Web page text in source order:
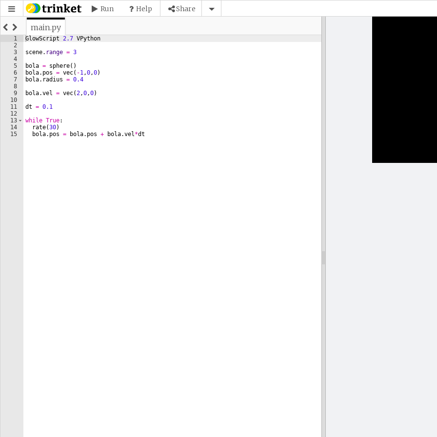
Run Help Share
main.py
1
2
3
4
5
6
7
8
9
10
11
12
13
14
15
GlowScript 2.7 VPython
scene. range = 3
bola = sphere( )
bola. pos = vec( -1,0,0)
bola. radius = 0.4
bola.vel = vec(2,0,0)
dt = 0.1
while True:
rate(30)
bola. pos = bola. pos + bola.vel*dt